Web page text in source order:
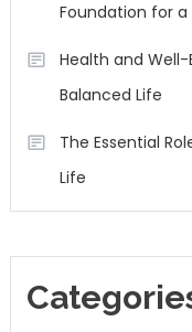
Foundation for a
Health and Well-
Balanced Life
The Essential
Life